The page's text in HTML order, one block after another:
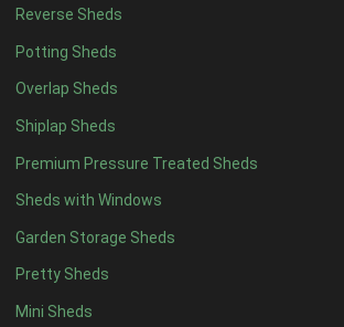
Reverse Sheds
Potting Sheds
Overlap Sheds
Shiplap Sheds
Premium Pressure Treated Sheds
Sheds with Windows
Garden Storage Sheds
Pretty Sheds
Mini Sheds
Modern Double
Ascot Doors
6 Pane Georgian Doors
3-4 Pane Double Doors
8 Pane Georgian Doors 1
view more [+]view less [-]
Filter by Window Type